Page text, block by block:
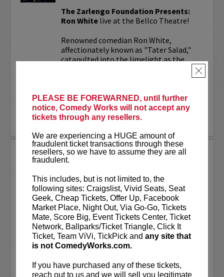
PLEASE BE FOREWARNED, until further
notice, Comedy Works will not accept any
tickets through any resellers.
We are experiencing a HUGE amount of
fraudulent ticket transactions through these
resellers, so we have to assume they are all
fraudulent.
This includes, but is not limited to, the
following sites: Craigslist, Vivid Seats, Seat
Geek, Cheap Tickets, Offer Up, Facebook
Market Place, Night Out, Via Go-Go, Tickets
Mate, Score Big, Event Tickets Center, Ticket
Network, Ballparks/Ticket Triangle, Click It
Ticket, Team ViVi, TickPick and any site that
is not ComedyWorks.com.
If you have purchased any of these tickets,
reach out to us and we will sell you legitimate
×
The Zarlengo Foundation Presents:
Ron Whitelive at the Bellco Theatre!
Renowned comedian Ron White,
affectionately known as "Tater Salad,"
catapulted into the limelight as the
More
LEARN MORE
THEO VON
titledThis Past Weekend, which garners 5
million listens a month on audio alone. Theo
has a Netflix special titled No Offensereleased
in 2015.
Theo has appeared numerous... More
LEARN MORE